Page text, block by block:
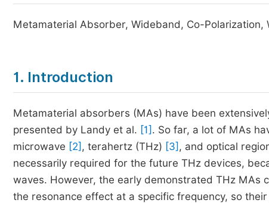
Metamaterial Absorber, Wideband, Co-Polarization,
1. Introduction
Metamaterial absorbers (MAs) have been
presented by Landy et al. [1] . So far, a lot of MAs
microwave [2] , terahertz (THz) [3] , and optical
necessarily required for the future THz devices,
waves. However, the early demonstrated THz MAs
the resonance effect at a specific frequency, so